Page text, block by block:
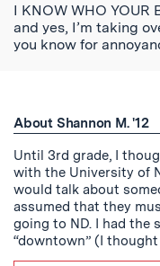
I KNOW WHO YOUR
and yes, I’m taking
you know for
About Shannon M. '12
Until 3rd grade, I
with the University of
would talk about
assumed that they
going to ND. I had the
“downtown” (I